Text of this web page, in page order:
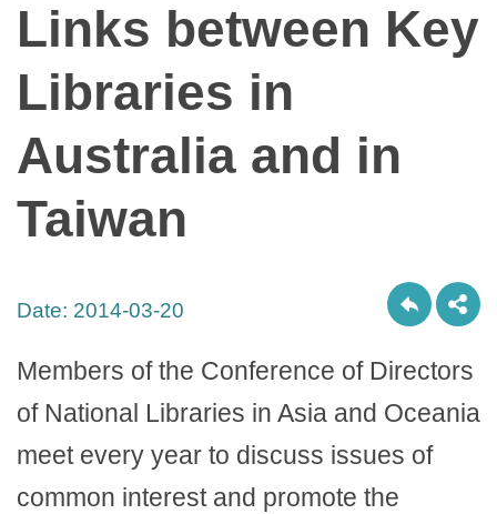
Links between Key
Libraries in
Australia and in
Taiwan
Date: 2014-03-20
Members of the Conference of Directors
of National Libraries in Asia and Oceania
meet every year to discuss issues of
common interest and promote the